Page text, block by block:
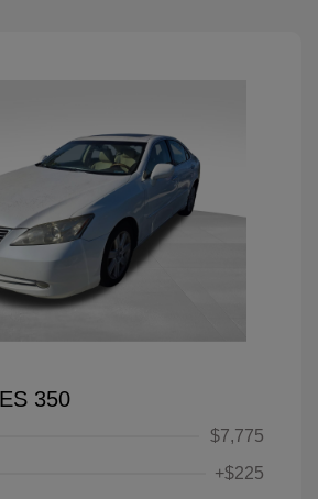
350
$7,775
+$225